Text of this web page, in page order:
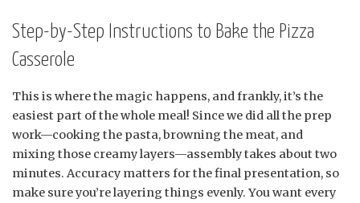
Step-by-Step Instructions to Bake the Pizza
Casserole
This is where the magic happens, and frankly, it’s the
easiest part of the whole meal! Since we did all the prep
work—cooking the pasta, browning the meat, and
mixing those creamy layers—assembly takes about two
minutes. Accuracy matters for the final presentation, so
make sure you’re layering things evenly. You want every